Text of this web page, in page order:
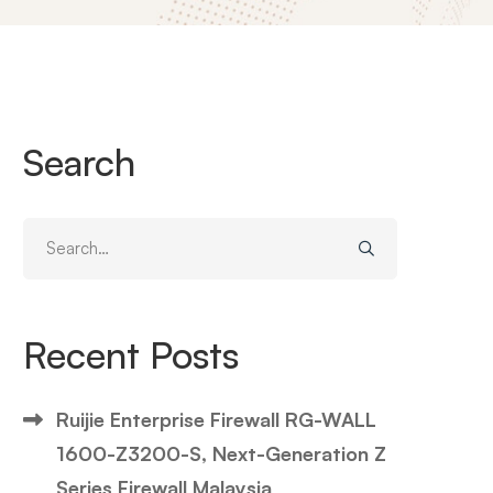
Search
Recent Posts
Ruijie Enterprise Firewall RG-WALL
1600-Z3200-S, Next-Generation Z
Series Firewall Malaysia